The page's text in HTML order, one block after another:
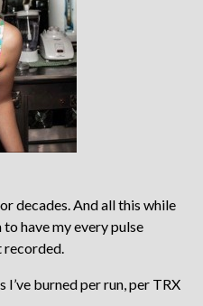
decades. And all this while
have my every pulse
recorded.
burned per run, per TRX